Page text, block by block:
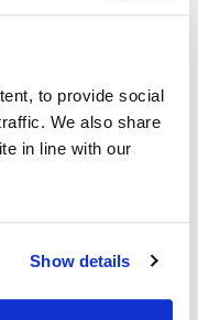
to provide social
We also share
in line with our
Show details
for years. We
to facilitate residents
local businesses
points.”
DAERA Minister
on ending plastic